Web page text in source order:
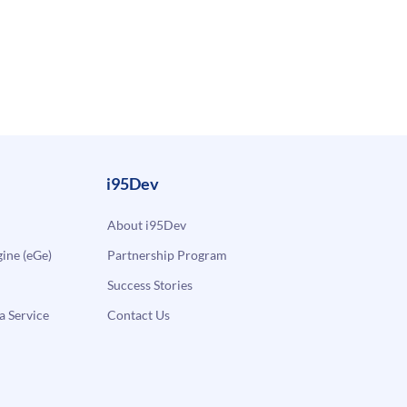
(eGe)
Service
i95Dev
About i95Dev
Partnership Program
Success Stories
Contact Us